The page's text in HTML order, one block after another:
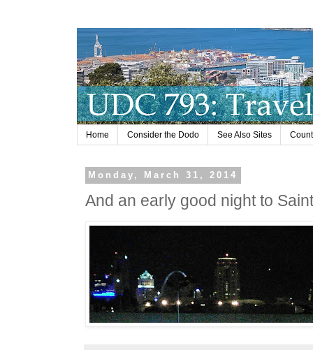
Home Consider the Dodo See Also Sites
Monday, March 31, 2014
And an early good night to